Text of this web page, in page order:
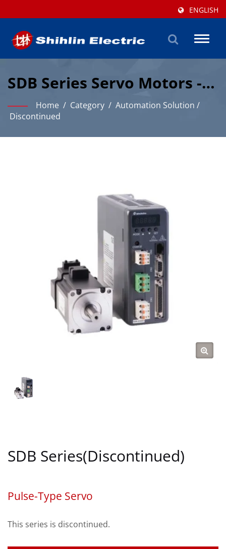
ENGLISH
Toggle
SDB Series Servo Motors -
Product Information
Home / Category / Automation Solution /
Discontinued
SDB Series(Discontinued)
Pulse-Type Servo
This series is discontinued.